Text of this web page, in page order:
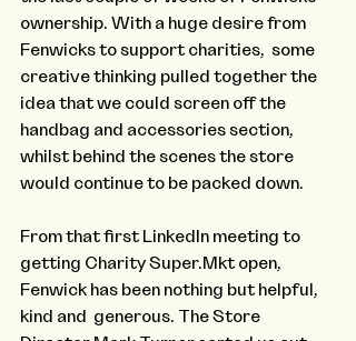
ownership. With a huge desire from
Fenwicks to support charities,  some
creative thinking pulled together the
idea that we could screen off the
handbag and accessories section,
whilst behind the scenes the store
would continue to be packed down.
From that first LinkedIn meeting to
getting Charity Super.Mkt open,
Fenwick has been nothing but helpful,
kind and  generous. The Store